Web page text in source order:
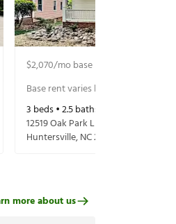
$2,070/mo base rent
Base rent varies based on selected
3 beds •2.5baths •
12519 Oak Park Ln
Huntersville,NC28078
more about us